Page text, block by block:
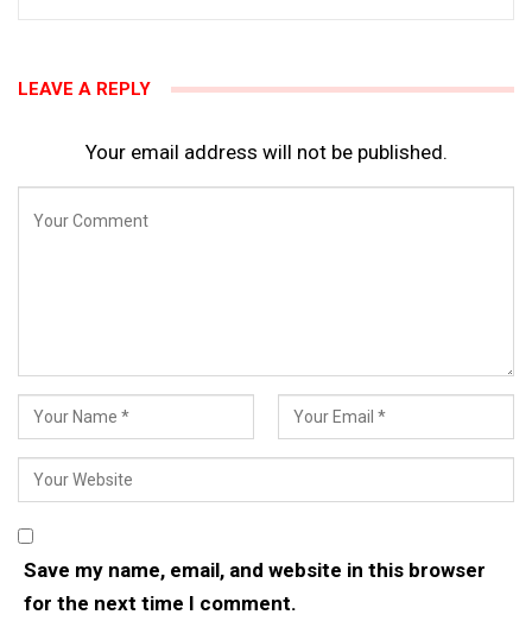
LEAVE A REPLY
Your email address will not be published.
Save my name, email, and website in this browser
for the next time I comment.